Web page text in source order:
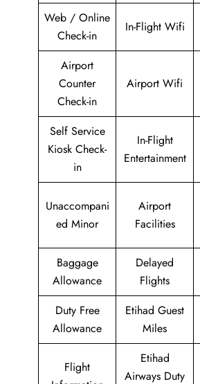
Web / Online
Check-in
In-Flight Wifi
Airport
Counter
Check-in
Airport Wifi
Self Service
Kiosk Check-
in
In-Flight
Entertainment
Unaccompani
ed Minor
Airport
Facilities
Baggage
Allowance
Delayed
Flights
Duty Free
Allowance
Etihad Guest
Miles
Flight
Etihad
Airways Duty